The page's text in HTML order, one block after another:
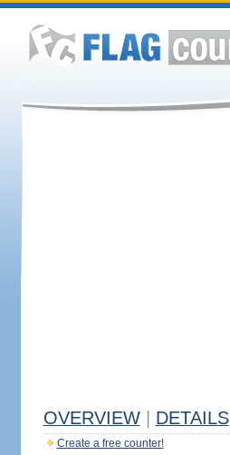
OVERVIEW DETAILS
Create a free counter!